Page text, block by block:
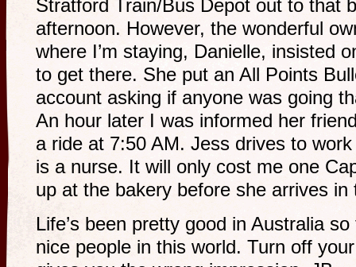
Stratford Train/Bus Depot out to that
afternoon. However, the wonderful
where I’m staying, Danielle, insisted
to get there. She put an All Points
account asking if anyone was going
An hour later I was informed her
a ride at 7:50 AM. Jess drives to
is a nurse. It will only cost me one
up at the bakery before she arrives
Life’s been pretty good in Australia
nice people in this world. Turn off